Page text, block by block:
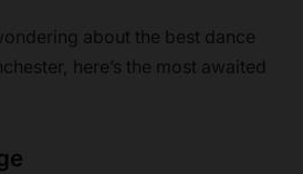
about the best dance
here’s the most awaited